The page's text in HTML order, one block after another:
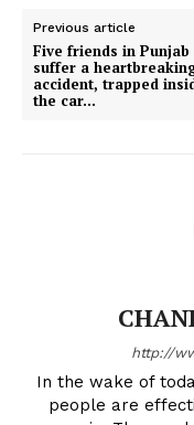
Previous article
Five friends in Punjab
suffer a
accident, trapped
the car…
http://
In the wake of
people are